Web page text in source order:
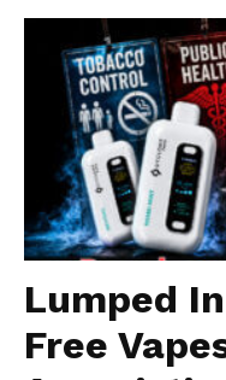
Lumped
Free